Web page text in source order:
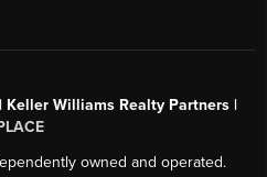
Keller Williams Realty Partners |
owned and operated.